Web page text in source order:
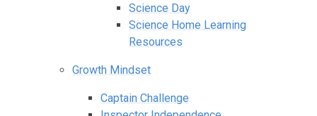
Science Day
Science Home Learning
Resources
Growth Mindset
Captain Challenge